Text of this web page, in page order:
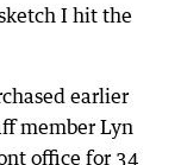
I hit the
earlier
member Lyn
office for 34